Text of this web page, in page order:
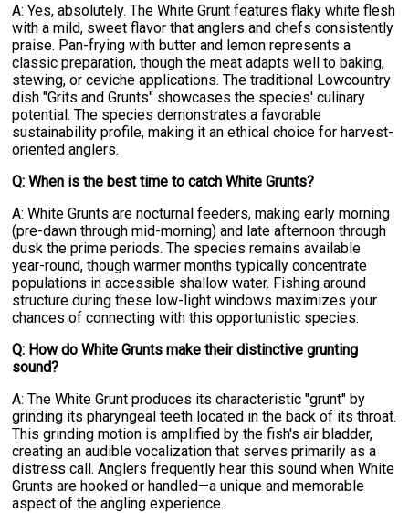
A: Yes, absolutely. The White Grunt features flaky white flesh
with a mild, sweet flavor that anglers and chefs consistently
praise. Pan-frying with butter and lemon represents a
classic preparation, though the meat adapts well to baking,
stewing, or ceviche applications. The traditional Lowcountry
dish "Grits and Grunts" showcases the species' culinary
potential. The species demonstrates a favorable
sustainability profile, making it an ethical choice for harvest-
oriented anglers.
Q: When is the best time to catch White Grunts?
A: White Grunts are nocturnal feeders, making early morning
(pre-dawn through mid-morning) and late afternoon through
dusk the prime periods. The species remains available
year-round, though warmer months typically concentrate
populations in accessible shallow water. Fishing around
structure during these low-light windows maximizes your
chances of connecting with this opportunistic species.
Q: How do White Grunts make their distinctive grunting
sound?
A: The White Grunt produces its characteristic "grunt" by
grinding its pharyngeal teeth located in the back of its throat.
This grinding motion is amplified by the fish's air bladder,
creating an audible vocalization that serves primarily as a
distress call. Anglers frequently hear this sound when White
Grunts are hooked or handled—a unique and memorable
aspect of the angling experience.